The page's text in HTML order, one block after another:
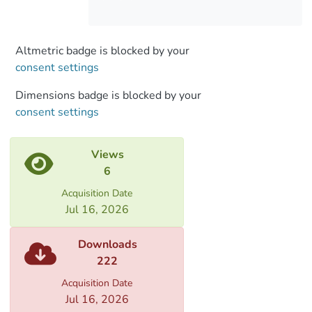
Altmetric badge is blocked by your
consent settings
Dimensions badge is blocked by your
consent settings
Views
6
Acquisition Date
Jul 16, 2026
Downloads
222
Acquisition Date
Jul 16, 2026